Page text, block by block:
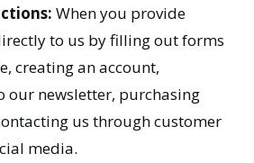
When you provide
to us by filling out forms
creating an account,
our newsletter, purchasing
us through customer
media.